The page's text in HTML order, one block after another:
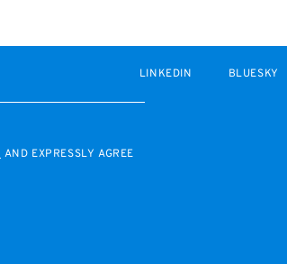
AND EXPRESSLY AGREE
LINKEDIN BLUESKY